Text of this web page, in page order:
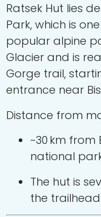
Ratsek Hut lies
Park, which is
popular alpine
Glacier and is
Gorge trail,
entrance near
Distance from
~30 km from
national
The hut is
the trailhead